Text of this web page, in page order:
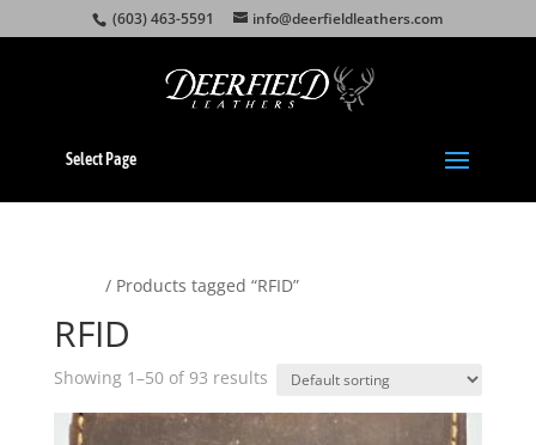
(603) 463-5591 info@deerfieldleathers.com
Select Page
/ Products tagged “RFID”
RFID
Showing 1–50 of 93 results